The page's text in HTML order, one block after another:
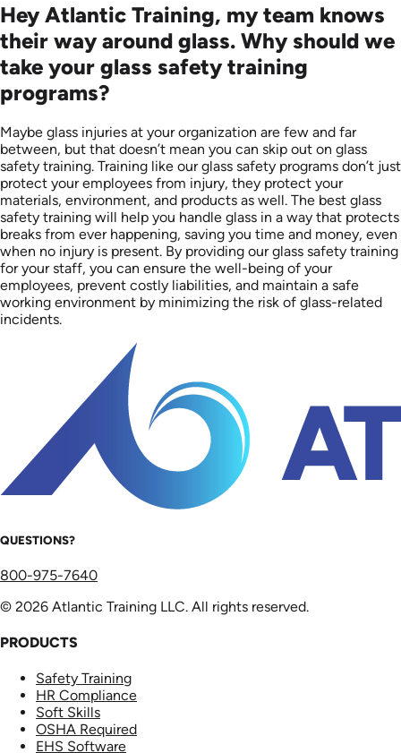
Hey Atlantic Training, my team knows
their way around glass. Why should we
take your glass safety training
programs?
Maybe glass injuries at your organization are few and far
between, but that doesn’t mean you can skip out on glass
safety training. Training like our glass safety programs don’t just
protect your employees from injury, they protect your
materials, environment, and products as well. The best glass
safety training will help you handle glass in a way that protects
breaks from ever happening, saving you time and money, even
when no injury is present. By providing our glass safety training
for your staff, you can ensure the well-being of your
employees, prevent costly liabilities, and maintain a safe
working environment by minimizing the risk of glass-related
incidents.
QUESTIONS?
800-975-7640
© 2026 Atlantic Training LLC. All rights reserved.
PRODUCTS
Safety Training
HR Compliance
Soft Skills
OSHA Required
EHS Software